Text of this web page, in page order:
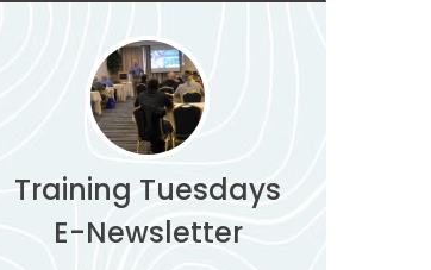
Training Tuesdays
E-Newsletter